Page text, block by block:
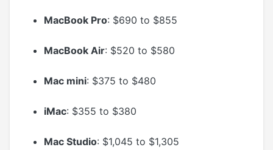
MacBook Pro: $690 to $855
MacBook Air: $520 to $580
Mac mini: $375 to $480
iMac: $355 to $380
Mac Studio: $1,045 to $1,305